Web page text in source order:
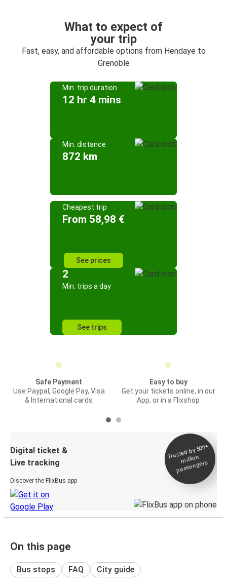
What to expect of
your trip
Fast, easy, and affordable options from Hendaye to
Grenoble
Min. trip duration
12 hr 4 mins
Min. distance
872 km
Cheapest trip
From 58,98 €
See prices
2
Min. trips a day
See trips
Safe Payment
Use Paypal, Google Pay, Visa
& International cards
Easy to buy
Get your tickets online, in our
App, or in a Flixshop
Digital ticket &
Live tracking
Discover the FlixBus app
Trusted by 500+
million
passengers
On this page
Bus stops FAQ City guide